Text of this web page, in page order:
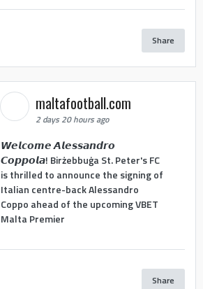
Share
maltafootball.com
2 days 20 hours ago
𝙒𝙚𝙡𝙘𝙤𝙢𝙚 𝘼𝙡𝙚𝙨𝙨𝙖𝙣𝙙𝙧𝙤
𝘾𝙤𝙥𝙥𝙤𝙡𝙖! Birżebbuġa St. Peter's FC
is thrilled to announce the signing of
Italian centre-back Alessandro
Coppo ahead of the upcoming VBET
Malta Premier
Share